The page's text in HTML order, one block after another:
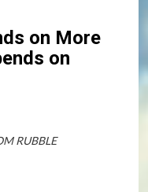
on More
on
RUBBLE